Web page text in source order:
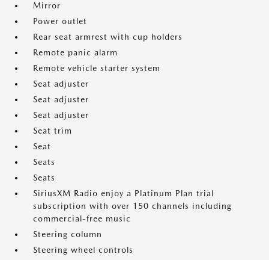
Mirror
Power outlet
Rear seat armrest with cup holders
Remote panic alarm
Remote vehicle starter system
Seat adjuster
Seat adjuster
Seat adjuster
Seat trim
Seat
Seats
Seats
SiriusXM Radio enjoy a Platinum Plan trial
subscription with over 150 channels including
commercial-free music
Steering column
Steering wheel controls